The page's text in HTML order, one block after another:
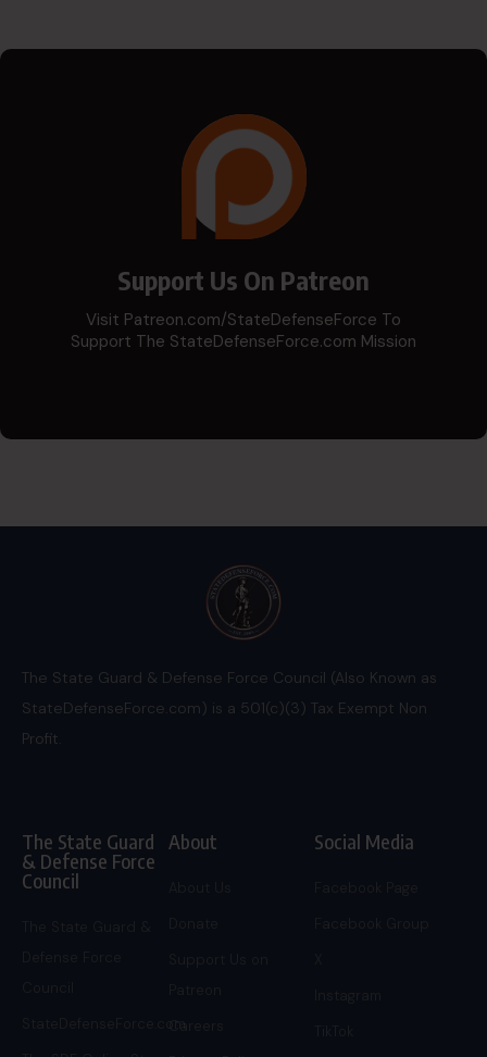
Support Us On Patreon
Visit Patreon.com/StateDefenseForce To
Support The StateDefenseForce.com Mission
The State Guard & Defense Force Council (Also Known as
StateDefenseForce.com) is a 501(c)(3) Tax Exempt Non
Profit.
The State Guard
& Defense Force
Council
StateDefenseForce.com
About
Careers
Social Media